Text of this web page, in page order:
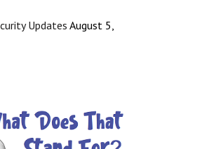
Updates August 5,